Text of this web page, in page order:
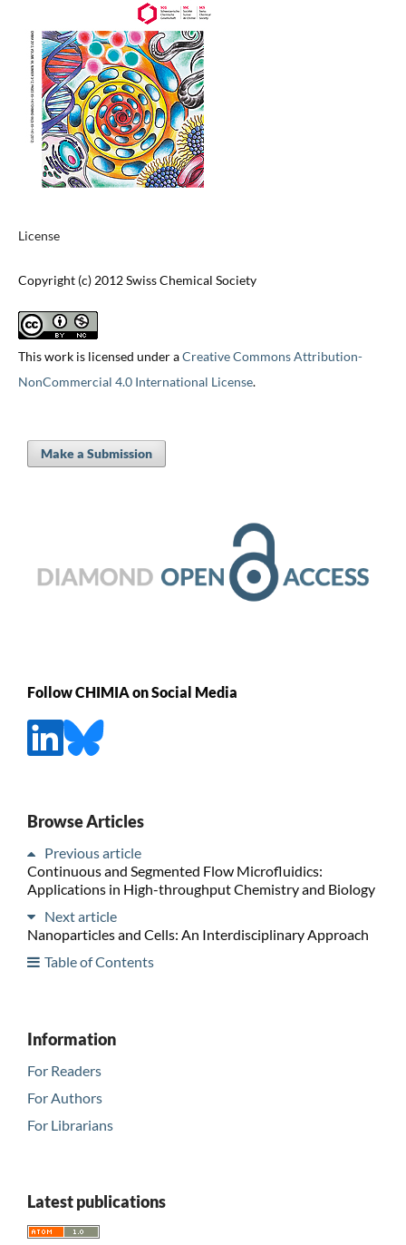
License
Copyright (c) 2012 Swiss Chemical Society
This work is licensed under aCreative Commons Attribution-
NonCommercial 4.0 International License.
Make a Submission
Follow CHIMIA on Social Media
Browse Articles
Previous article
Continuous and Segmented Flow Microfluidics:
Applications in High-throughput Chemistry and Biology
Next article
Nanoparticles and Cells: An Interdisciplinary Approach
Table of Contents
Information
For Readers
For Authors
For Librarians
Latest publications